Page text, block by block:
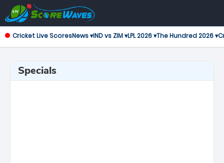
Cricket Live ScoresNews ▾IND vs ZIM ▾LPL 2026 ▾The Hundred 2026 ▾
Specials